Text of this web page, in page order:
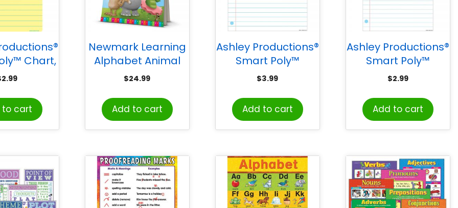
Chart,
Light Yellow
2.99
to cart
Newmark Learning
Alphabet Animal
Friends Flip Chart
$24.99
Add to cart
Ashley Productions®
Smart Poly™
Notebook Page
Surface, 17″ x 22″
$3.99
Add to cart
Ashley Productions®
Smart Poly™
Notebook Page
Surface, 13″ x 19″
$2.99
Add to cart